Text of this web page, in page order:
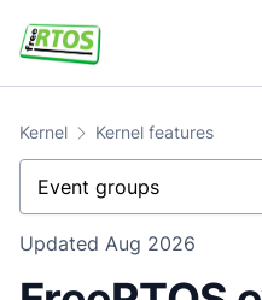
Kernel Kernel features
Event groups
Updated Aug 2026